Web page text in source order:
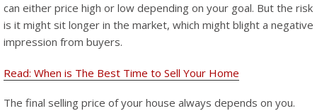
can either price high or low depending on your goal. But the risk
is it might sit longer in the market, which might blight a negative
impression from buyers.
Read: When is The Best Time to Sell Your Home
The final selling price of your house always depends on you.